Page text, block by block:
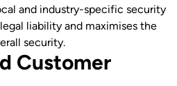
and industry-specific security
liability and maximises the
security.
Customer